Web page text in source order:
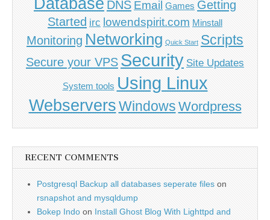
DNS Email Games Getting
Started irc lowendspirit.com Minstall
Monitoring Networking Quick Start Scripts
Secure your VPS Security Site Updates
System tools Using Linux
WebserversWindows Wordpress
RECENT COMMENTS
Postgresql Backup all databases seperate files on
rsnapshot and mysqldump
Bokep Indo on Install Ghost Blog With Lighttpd and